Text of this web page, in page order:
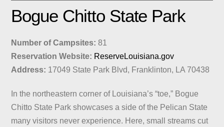
Bogue Chitto State Park
Number of Campsites: 81
Reservation Website: ReserveLouisiana.gov
Address: 17049 State Park Blvd, Franklinton, LA 70438
In the northeastern corner of Louisiana’s “toe,” Bogue
Chitto State Park showcases a side of the Pelican State
many visitors never experience. Here, small streams cut